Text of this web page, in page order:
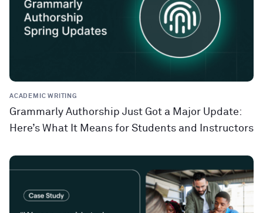
ACADEMIC WRITING
Grammarly Authorship Just Got a Major Update:
Here’s What It Means for Students and Instructors